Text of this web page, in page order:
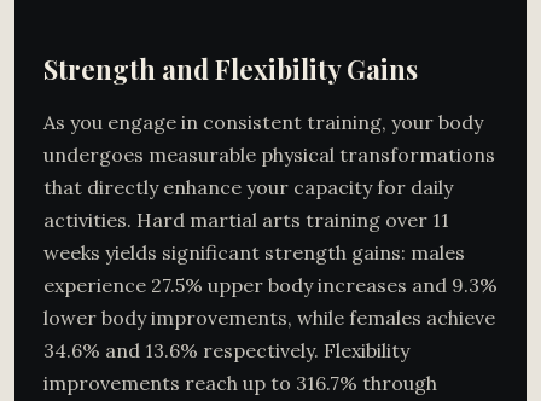
Strength and Flexibility Gains
As you engage in consistent training, your body
undergoes measurable physical transformations
that directly enhance your capacity for daily
activities. Hard martial arts training over 11
weeks yields significant strength gains: males
experience 27.5% upper body increases and 9.3%
lower body improvements, while females achieve
34.6% and 13.6% respectively. Flexibility
improvements reach up to 316.7% through